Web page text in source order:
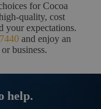
for Cocoa
quality, cost
your expectations.
and enjoy an
business.
help.